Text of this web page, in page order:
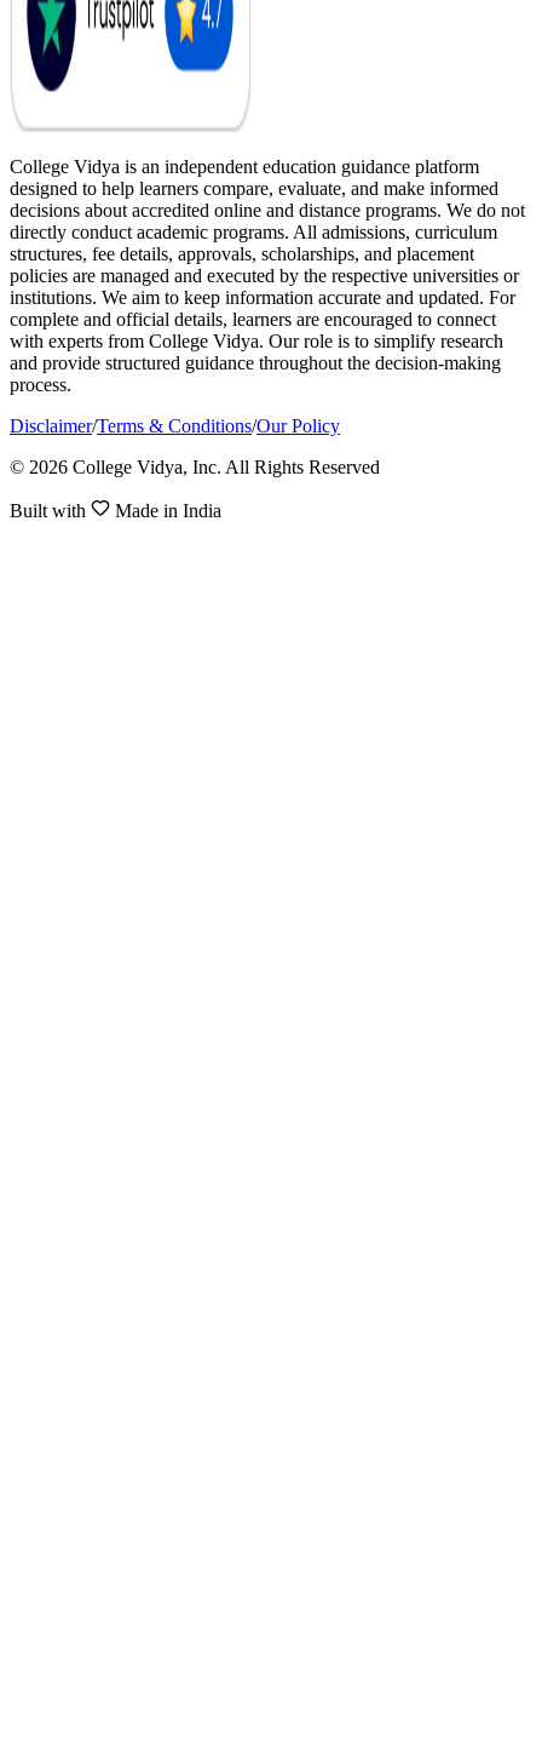
College Vidya is an independent education guidance platform
designed to help learners compare, evaluate, and make informed
decisions about accredited online and distance programs. We do not
directly conduct academic programs. All admissions, curriculum
structures, fee details, approvals, scholarships, and placement
policies are managed and executed by the respective universities or
institutions. We aim to keep information accurate and updated. For
complete and official details, learners are encouraged to connect
with experts from College Vidya. Our role is to simplify research
and provide structured guidance throughout the decision-making
process.
Disclaimer/Terms & Conditions/Our Policy
© 2026 College Vidya, Inc. All Rights Reserved
Built with Made in India